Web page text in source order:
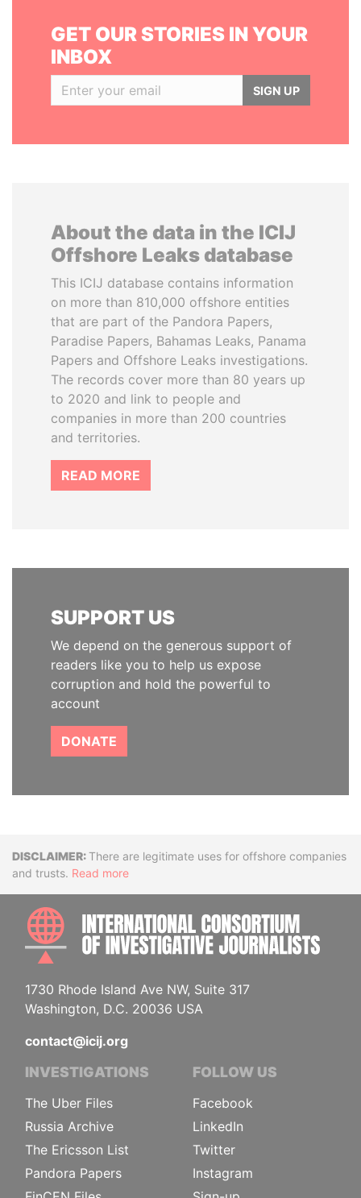
GET OUR STORIES IN YOUR
INBOX
SIGN UP
About the data in the ICIJ
Offshore Leaks database
This ICIJ database contains information
on more than 810,000 offshore entities
that are part of the Pandora Papers,
Paradise Papers, Bahamas Leaks, Panama
Papers and Offshore Leaks investigations.
The records cover more than 80 years up
to 2020 and link to people and
companies in more than 200 countries
and territories.
READ MORE
SUPPORT US
We depend on the generous support of
readers like you to help us expose
corruption and hold the powerful to
account
DONATE
DisclaimerThere are legitimate uses for offshore companies
and trusts. Read more
1730 Rhode Island Ave NW, Suite 317
Washington, D.C. 20036 USA
contact@icij.org
INVESTIGATIONS
The Uber Files
Russia Archive
The Ericsson List
Pandora Papers
FOLLOW US
Facebook
LinkedIn
Twitter
Instagram